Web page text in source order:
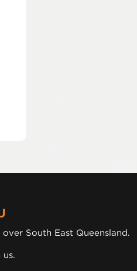
South East Queensland.